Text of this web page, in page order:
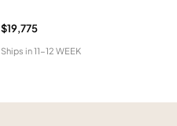
$19,775
Ships in11-12 WEEK